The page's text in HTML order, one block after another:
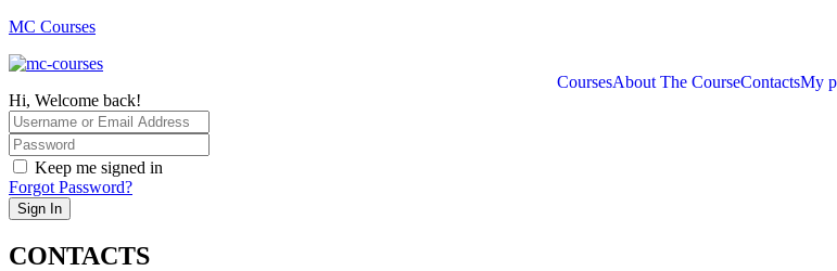
MC Courses
CoursesAbout The CourseContactsMy
Hi, Welcome back!
Keep me signed in
Forgot Password?
Sign In
CONTACTS